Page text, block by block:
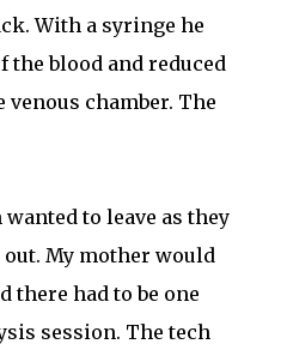
With a syringe he
the blood and reduced
chamber. The
to leave as they
My mother would
there had to be one
session. The tech